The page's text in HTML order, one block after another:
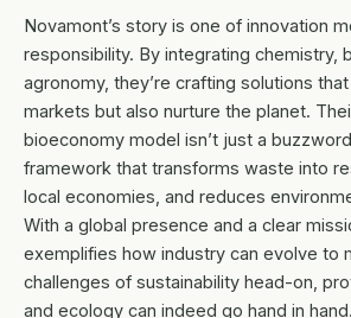
Novamont’s story is one of innovation
responsibility. By integrating chemistry,
agronomy, they’re crafting solutions
markets but also nurture the planet.
bioeconomy model isn’t just a
framework that transforms waste into
local economies, and reduces
With a global presence and a clear
exemplifies how industry can evolve to
challenges of sustainability head-on,
and ecology can indeed go hand in hand.